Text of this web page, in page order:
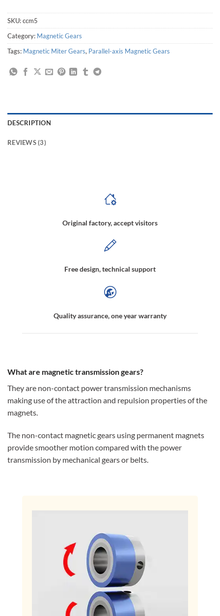
SKU:ccm5
Category: Magnetic Gears
Tags: Magnetic Miter Gears, Parallel-axis Magnetic Gears
DESCRIPTION
REVIEWS (3)
Original factory, accept visitors
Free design, technical support
Quality assurance, one year warranty
What are magnetic transmission gears?
They are non-contact power transmission mechanisms
making use of the attraction and repulsion properties of the
magnets.
The non-contact magnetic gears using permanent magnets
provide smoother motion compared with the power
transmission by mechanical gears or belts.